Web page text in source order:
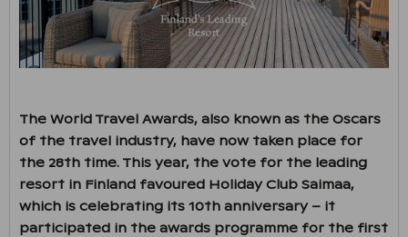
The World Travel Awards, also known as the Oscars
of the travel industry, have now taken place for
the 28th time. This year, the vote for the leading
resort in Finland favoured Holiday Club Saimaa,
which is celebrating its 10th anniversary – it
participated in the awards programme for the first